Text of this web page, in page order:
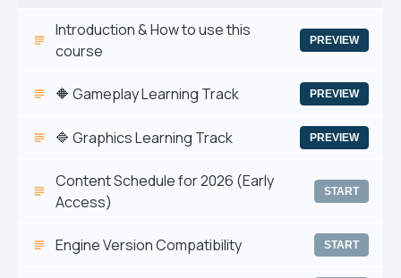
Introduction & How to use this
course
PREVIEW
🔶 Gameplay Learning Track PREVIEW
🔷 Graphics Learning Track PREVIEW
Content Schedule for 2026 (Early
Access)
START
Engine Version Compatibility START